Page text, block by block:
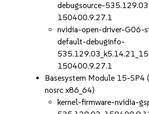
debugsource-
150400.9.27.1
nvidia-open-driver-G06-
default-debuginfo-
150400.9.27.1
Basesystem Module 15-SP4
nosrc x86_64)
kernel-firmware-nvidia-